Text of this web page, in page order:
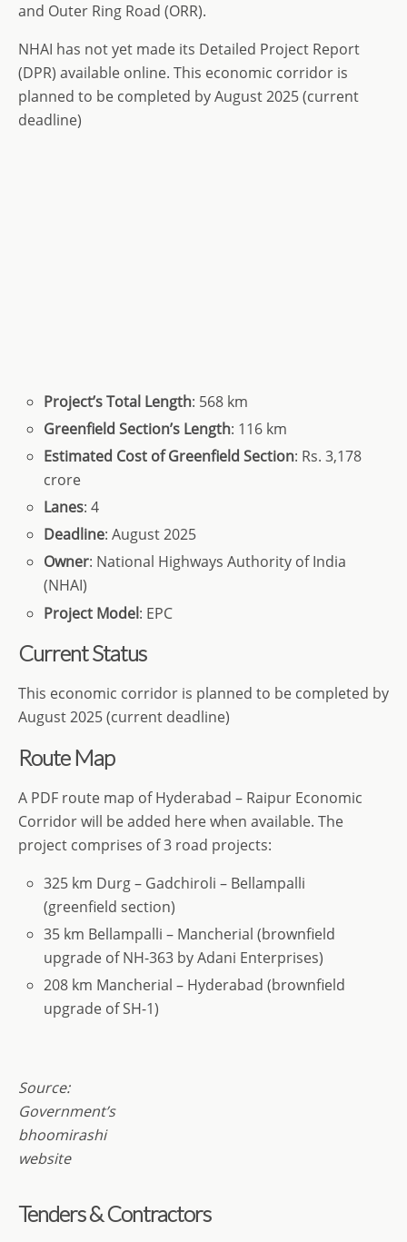
and Outer Ring Road (ORR).
NHAI has not yet made its Detailed Project Report
(DPR) available online. This economic corridor is
planned to be completed by August 2025 (current
deadline)
Project’s Total Length: 568 km
Greenfield Section’s Length: 116 km
Estimated Cost of Greenfield Section: Rs. 3,178
crore
Lanes: 4
Deadline: August 2025
Owner: National Highways Authority of India
(NHAI)
Project Model: EPC
Current Status
This economic corridor is planned to be completed by
August 2025 (current deadline)
Route Map
A PDF route map of Hyderabad – Raipur Economic
Corridor will be added here when available. The
project comprises of 3 road projects:
325 km Durg – Gadchiroli – Bellampalli
(greenfield section)
35 km Bellampalli – Mancherial (brownfield
upgrade of NH-363 by Adani Enterprises)
208 km Mancherial – Hyderabad (brownfield
upgrade of SH-1)
Source:
Government’s
bhoomirashi
website
Tenders & Contractors